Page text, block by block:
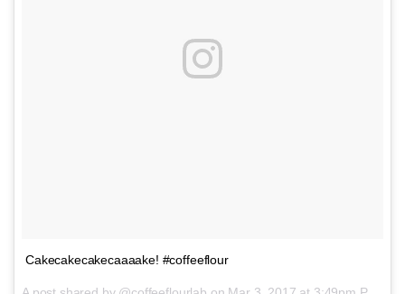
Cakecakecakecaaaake! #coffeeflour